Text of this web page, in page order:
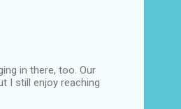
in there, too. Our
I still enjoy reaching